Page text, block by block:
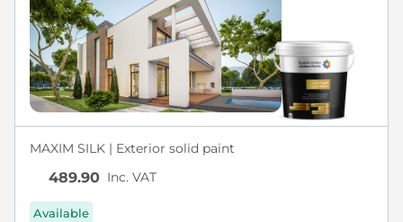
MAXIM SILK | Exterior solid paint
489.90 Inc. VAT
Available